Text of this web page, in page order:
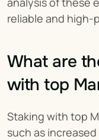
reliable and high-
What are
with top
Staking with top
such as